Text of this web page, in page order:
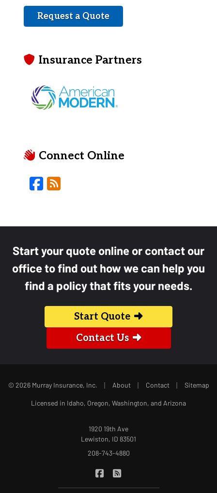
Request a Quote
Insurance Partners
Connect Online
Facebook
Blog
Start your quote online or contact our
office to find out how we can help you
find a policy that fits your needs.
Start Quote
Contact Us
© 2026 Murray Insurance, Inc. | About | Contact | Sitemap
Licensed in Idaho, Oregon, Washington, and Arizona
1920 19th Ave
Lewiston, ID 83501
208-743-4880
Murray Insurance on Facebook